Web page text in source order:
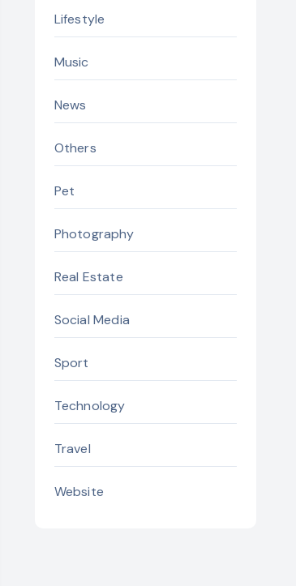
Lifestyle
Music
News
Others
Pet
Photography
Real Estate
Social Media
Sport
Technology
Travel
Website